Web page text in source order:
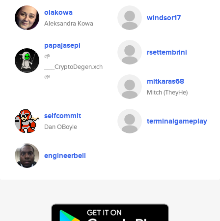
olakowa
Aleksandra Kowa
windsor17
papajasepi
🌱
___CryptoDegen.xch
🌱
rsettembrini
mitkaras68
Mitch (TheyHe)
selfcommit
Dan OBoyle
terminalgameplay
engineerbell